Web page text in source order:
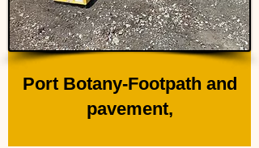
Port Botany-Footpath and
pavement,